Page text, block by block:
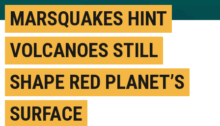
MARSQUAKES HINT
VOLCANOES STILL
SHAPE RED PLANET’S
SURFACE